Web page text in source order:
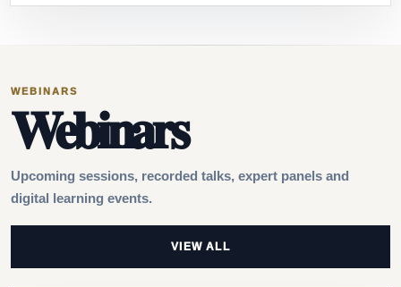
WEBINARS
Webinars
Upcoming sessions, recorded talks, expert panels and
digital learning events.
VIEW ALL